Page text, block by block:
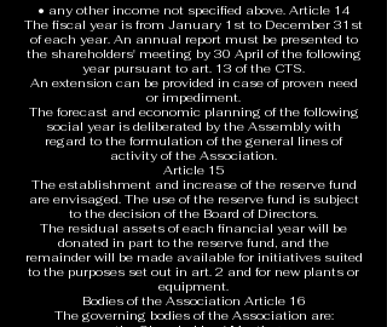
• any other income not specified above. Article 14
The fiscal year is from January 1st to December 31st
of each year. An annual report must be presented to
the shareholders' meeting by 30 April of the following
year pursuant to art. 13 of the CTS.
An extension can be provided in case of proven need
or impediment.
The forecast and economic planning of the following
social year is deliberated by the Assembly with
regard to the formulation of the general lines of
activity of the Association.
Article 15
The establishment and increase of the reserve fund
are envisaged. The use of the reserve fund is subject
to the decision of the Board of Directors.
The residual assets of each financial year will be
donated in part to the reserve fund, and the
remainder will be made available for initiatives suited
to the purposes set out in art. 2 and for new plants or
equipment.
Bodies of the Association Article 16
The governing bodies of the Association are: